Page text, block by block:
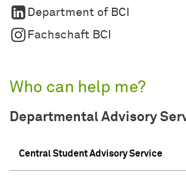
Department of BCI
Fachschaft BCI
Who can help me?
Departmental Advisory
Central Student Advisory Service